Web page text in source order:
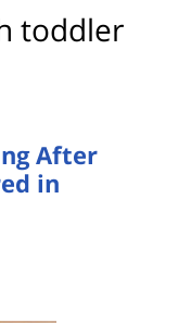
toddler
After
in